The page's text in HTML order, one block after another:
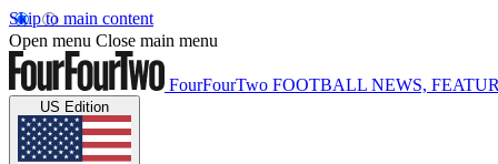
Skip to main content
Open menu Close main menu
FourFourTwo FOOTBALL NEWS,
US Edition